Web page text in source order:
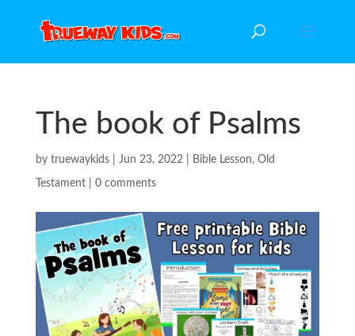
The book of Psalms
by truewaykids| Jun 23, 2022| Bible Lesson, Old
Testament| 0 comments